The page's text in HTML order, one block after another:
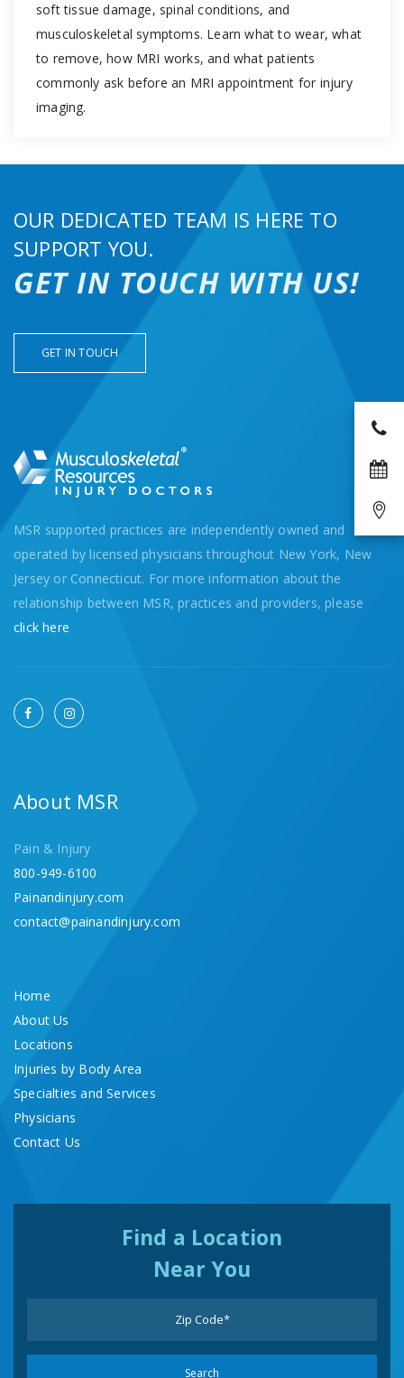
soft tissue damage, spinal conditions, and
musculoskeletal symptoms. Learn what to wear, what
to remove, how MRI works, and what patients
commonly ask before an MRI appointment for injury
imaging.
OUR DEDICATED TEAM IS HERE TO
SUPPORT YOU.
GET IN TOUCH WITH US!
GET IN TOUCH
MSR supported practices are independently owned and
operated by licensed physicians throughout New York, New
Jersey or Connecticut. For more information about the
relationship between MSR, practices and providers, please
click here
About MSR
Pain & Injury
800-949-6100
Painandinjury.com
contact@painandinjury.com
Home
About Us
Locations
Injuries by Body Area
Specialties and Services
Physicians
Contact Us
Find a Location
Near You